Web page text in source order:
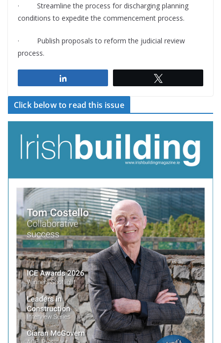
· Streamline the process for discharging planning
conditions to expedite the commencement process.
· Publish proposals to reform the judicial review
process.
Click below to read this issue